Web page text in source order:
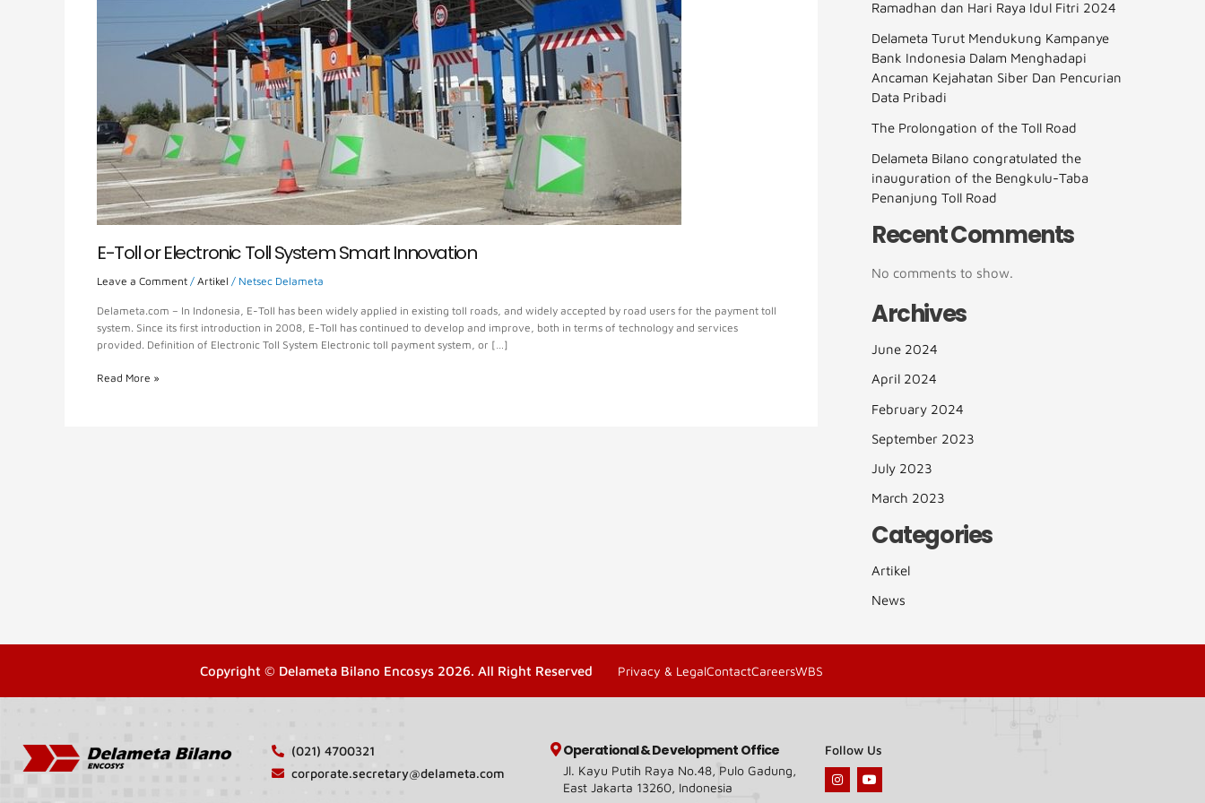
E-Toll or Electronic Toll System Smart Innovation
Leave a Comment / Artikel / Netsec Delameta
Delameta.com – In Indonesia, E-Toll has been widely applied in existing toll roads, and widely accepted by road users for the payment toll
system. Since its first introduction in 2008, E-Toll has continued to develop and improve, both in terms of technology and services
provided. Definition of Electronic Toll System Electronic toll payment system, or […]
Innovation
Read More »
Ramadhan dan Hari Raya Idul Fitri 2024
Delameta Turut Mendukung Kampanye
Bank Indonesia Dalam Menghadapi
Ancaman Kejahatan Siber Dan Pencurian
Data Pribadi
The Prolongation of the Toll Road
Delameta Bilano congratulated the
inauguration of the Bengkulu-Taba
Penanjung Toll Road
Recent Comments
No comments to show.
Archives
June 2024
April 2024
February 2024
September 2023
July 2023
March 2023
Categories
Artikel
News
Copyright © Delameta Bilano Encosys 2026. All Right Reserved Privacy & LegalContactCareersWBS
(021) 4700321
corporate.secretary@delameta.com
Operational & Development Office
Jl. Kayu Putih Raya No.48, Pulo Gadung,
East Jakarta 13260, Indonesia
Follow Us
I
n
Y
o